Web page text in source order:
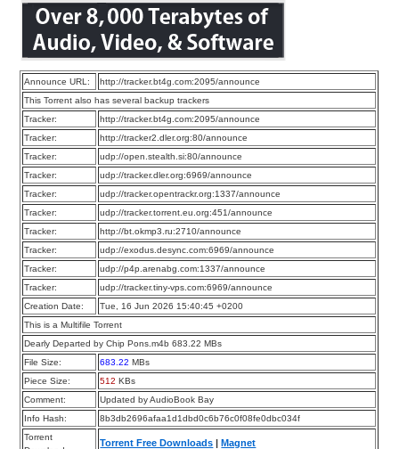
Announce URL:
http://tracker.bt4g.com:2095/announce
This Torrent also has several backup trackers
Tracker:
http://tracker.bt4g.com:2095/announce
Tracker:
http://tracker2.dler.org:80/announce
Tracker:
udp://open.stealth.si:80/announce
Tracker:
udp://tracker.dler.org:6969/announce
Tracker:
udp://tracker.opentrackr.org:1337/announce
Tracker:
udp://tracker.torrent.eu.org:451/announce
Tracker:
http://bt.okmp3.ru:2710/announce
Tracker:
udp://exodus.desync.com:6969/announce
Tracker:
udp://p4p.arenabg.com:1337/announce
Tracker:
udp://tracker.tiny-vps.com:6969/announce
Creation Date:
Tue, 16 Jun 2026 15:40:45 +0200
This is a Multifile Torrent
Dearly Departed by Chip Pons.m4b 683.22 MBs
File Size:
683.22 MBs
Piece Size:
512 KBs
Comment:
Updated by AudioBook Bay
Info Hash:
8b3db2696afaa1d1dbd0c6b76c0f08fe0dbc034f
Torrent
Torrent Free Downloads |Magnet